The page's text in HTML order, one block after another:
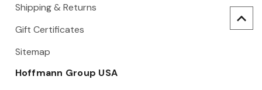
Shipping & Returns
Gift Certificates
Sitemap
Hoffmann Group USA